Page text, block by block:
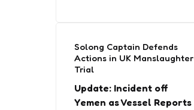
Solong Captain Defends
Actions in UK Manslaughter
Trial
Update: Incident off
Yemen as Vessel Reports